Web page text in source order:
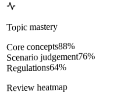
Topic mastery
Core concepts88%
Scenario judgement76%
Regulations64%
Review heatmap